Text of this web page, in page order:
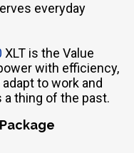
everyday
XLT is the Value
with efficiency,
to work and
a thing of the past.